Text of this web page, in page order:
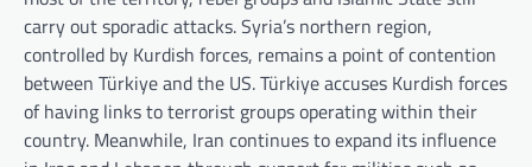
carry out sporadic attacks. Syria’s northern region,
controlled by Kurdish forces, remains a point of contention
between Türkiye and the US. Türkiye accuses Kurdish forces
of having links to terrorist groups operating within their
country. Meanwhile, Iran continues to expand its influence